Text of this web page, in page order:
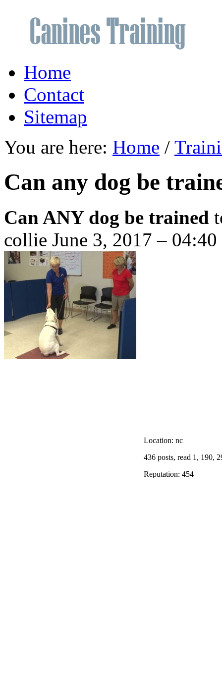
Home
Contact
Sitemap
You are here: Home /
Can any dog be
Can ANY dog be trained
collie June 3, 2017 – 04:40
Location: nc
436 posts, read 1, 190,
Reputation: 454